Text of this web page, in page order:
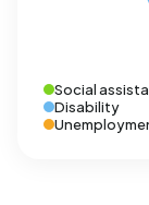
Social
Disability